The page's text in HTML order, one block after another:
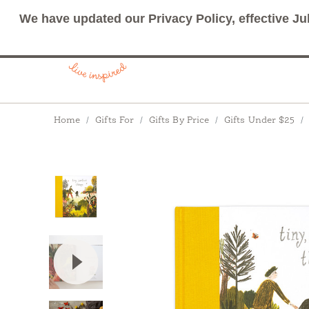
We have updated our Privacy Policy, effective
Breadcrumbs
Home Gifts For Gifts By Price Gifts Under $25
View Video: Tiny, Perfect Things: A story to